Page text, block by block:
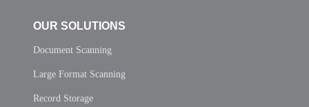
OUR SOLUTIONS
Document Scanning
Large Format Scanning
Record Storage